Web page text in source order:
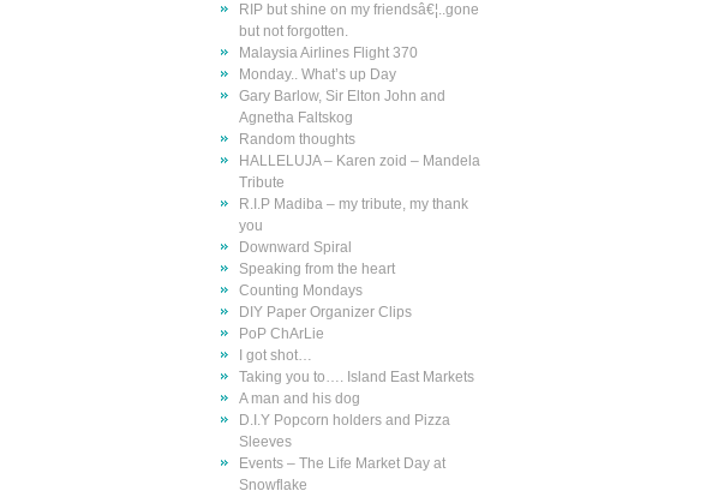
RIP but shine on my friendsâ€¦..gone
but not forgotten.
Malaysia Airlines Flight 370
Monday.. What’s up Day
Gary Barlow, Sir Elton John and
Agnetha Faltskog
Random thoughts
HALLELUJA – Karen zoid – Mandela
Tribute
R.I.P Madiba – my tribute, my thank
you
Downward Spiral
Speaking from the heart
Counting Mondays
DIY Paper Organizer Clips
PoP ChArLie
I got shot…
Taking you to…. Island East Markets
A man and his dog
D.I.Y Popcorn holders and Pizza
Sleeves
Events – The Life Market Day at
Snowflake